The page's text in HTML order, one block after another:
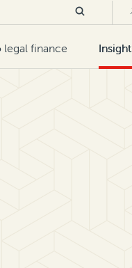
finance